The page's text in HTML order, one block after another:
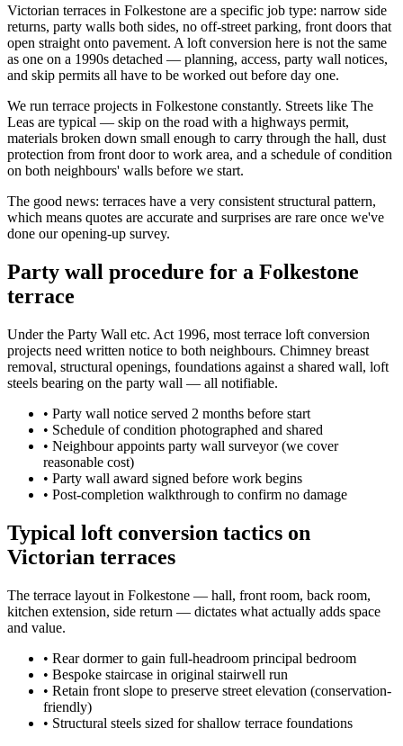
Victorian terraces in Folkestone are a specific job type: narrow side
returns, party walls both sides, no off-street parking, front doors that
open straight onto pavement. A loft conversion here is not the same
as one on a 1990s detached — planning, access, party wall notices,
and skip permits all have to be worked out before day one.
We run terrace projects in Folkestone constantly. Streets like The
Leas are typical — skip on the road with a highways permit,
materials broken down small enough to carry through the hall, dust
protection from front door to work area, and a schedule of condition
on both neighbours' walls before we start.
The good news: terraces have a very consistent structural pattern,
which means quotes are accurate and surprises are rare once we've
done our opening-up survey.
Party wall procedure for a Folkestone
terrace
Under the Party Wall etc. Act 1996, most terrace loft conversion
projects need written notice to both neighbours. Chimney breast
removal, structural openings, foundations against a shared wall, loft
steels bearing on the party wall — all notifiable.
• Party wall notice served 2 months before start
• Schedule of condition photographed and shared
• Neighbour appoints party wall surveyor (we cover
reasonable cost)
• Party wall award signed before work begins
• Post-completion walkthrough to confirm no damage
Typical loft conversion tactics on
Victorian terraces
The terrace layout in Folkestone — hall, front room, back room,
kitchen extension, side return — dictates what actually adds space
and value.
• Rear dormer to gain full-headroom principal bedroom
• Bespoke staircase in original stairwell run
• Retain front slope to preserve street elevation (conservation-
friendly)
• Structural steels sized for shallow terrace foundations